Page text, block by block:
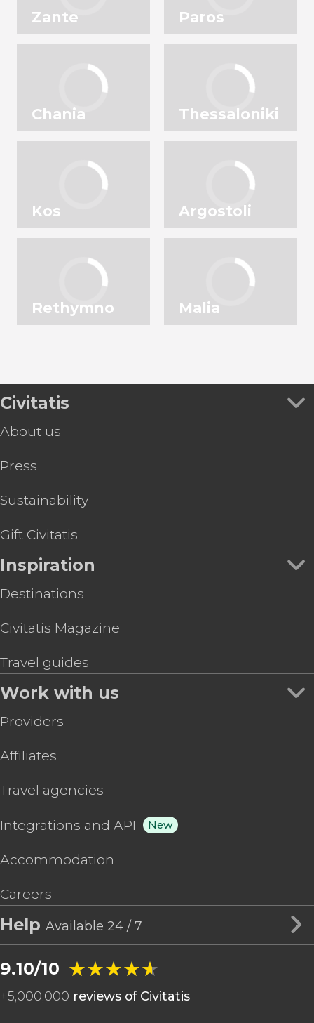
Zante Paros
Chania Thessaloniki
Kos Argostoli
Rethymno Malia
Civitatis
About us
Press
Sustainability
Gift Civitatis
Inspiration
Destinations
Civitatis Magazine
Travel guides
Work with us
Providers
Affiliates
Travel agencies
Integrations and API New
Accommodation
Careers
Help Available 24 / 7
9.10/10 ★★★★★
★★★★★
+5,000,000 reviews of Civitatis